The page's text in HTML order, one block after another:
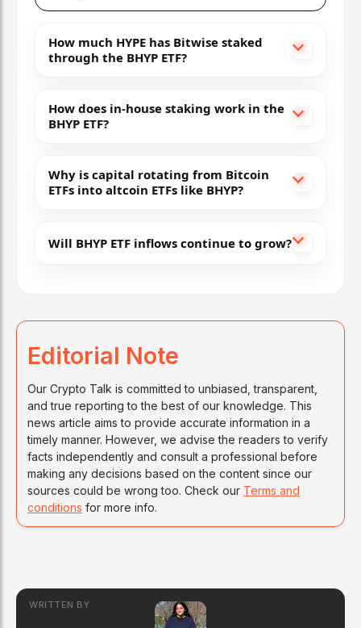
How much HYPE has Bitwise staked
through the BHYP ETF?
How does in-house staking work in the
BHYP ETF?
Why is capital rotating from Bitcoin
ETFs into altcoin ETFs like BHYP?
Will BHYP ETF inflows continue to grow?
Editorial Note
Our Crypto Talk is committed to unbiased, transparent,
and true reporting to the best of our knowledge. This
news article aims to provide accurate information in a
timely manner. However, we advise the readers to verify
facts independently and consult a professional before
making any decisions based on the content since our
sources could be wrong too. Check our Terms and
conditions for more info.
WRITTEN BY